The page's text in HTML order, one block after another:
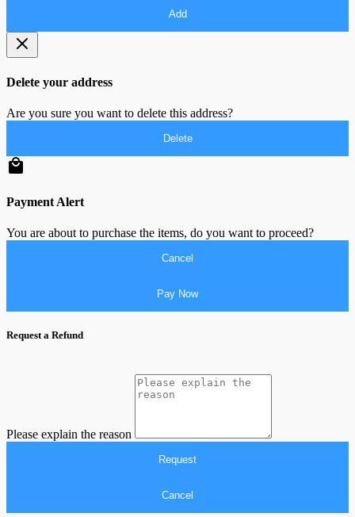
Add
Delete your address
Are you sure you want to delete this address?
Delete
Payment Alert
You are about to purchase the items, do you want to proceed?
Cancel
Pay Now
Request a Refund
Please explain the reason
Request
Cancel